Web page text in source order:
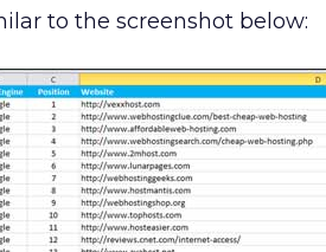
to the screenshot below: